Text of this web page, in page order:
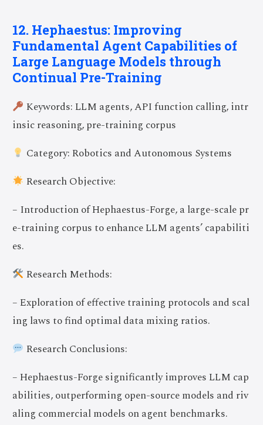
12. Hephaestus: Improving
Fundamental Agent Capabilities of
Large Language Models through
Continual Pre-Training
Keywords: LLM agents, API function calling, intr
insic reasoning, pre-training corpus
Category: Robotics and Autonomous Systems
Research Objective:
– Introduction of Hephaestus-Forge, a large-scale pr
e-training corpus to enhance LLM agents’ capabiliti
es.
Research Methods:
– Exploration of effective training protocols and scal
ing laws to find optimal data mixing ratios.
Research Conclusions:
– Hephaestus-Forge significantly improves LLM cap
abilities, outperforming open-source models and riv
aling commercial models on agent benchmarks.